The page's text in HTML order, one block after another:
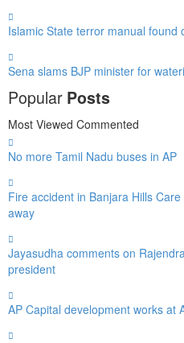
Islamic State terror manual found
Sena slams BJP minister for
Popular Posts
Most Viewed Commented
No more Tamil Nadu buses in AP
Fire accident in Banjara Hills
away
Jayasudha comments on
president
AP Capital development works at